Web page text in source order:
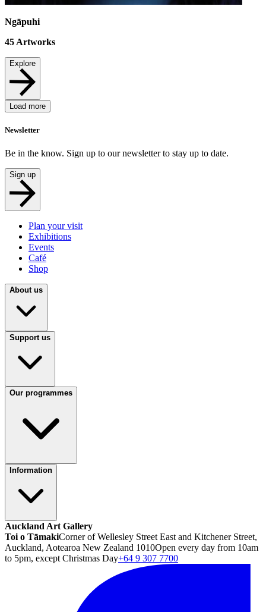
Ngāpuhi
45 Artworks
Explore
Load more
Newsletter
Be in the know. Sign up to our newsletter to stay up to date.
Sign up
Plan your visit
Exhibitions
Events
Café
Shop
About us
Support us
Our programmes
Information
Auckland Art Gallery
Toi o TāmakiCorner of Wellesley Street East and Kitchener Street,
Auckland, Aotearoa New Zealand 1010Open every day from 10am
to 5pm, except Christmas Day+64 9 307 7700